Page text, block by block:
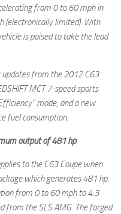
from 0 to 60 mph in
(electronically limited). With
is poised to take the lead
updates from the 2012 C63
MCT 7-speed sports
mode, and a new
fuel consumption.
output of 481 hp
to the C63 Coupe when
which generates 481 hp.
from 0 to 60 mph to 4.3
from the SLS AMG. The forged